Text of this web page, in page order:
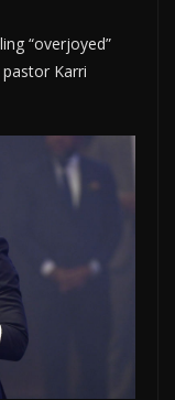
“overjoyed”
Karri